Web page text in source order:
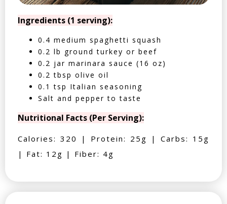
Ingredients (1 serving):
0.4 medium spaghetti squash
0.2 lb ground turkey or beef
0.2 jar marinara sauce (16 oz)
0.2 tbsp olive oil
0.1 tsp Italian seasoning
Salt and pepper to taste
Nutritional Facts (Per Serving):
Calories: 320 | Protein: 25g | Carbs: 15g
| Fat: 12g | Fiber: 4g